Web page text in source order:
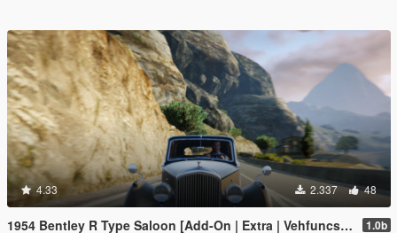
4.33 2.337 48
1954 Bentley R Type Saloon [Add-On | Extra | Vehfuncs V] 1.0b